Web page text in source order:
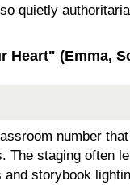
quietly
Heart" (Emma,
number
The staging often
and storybook